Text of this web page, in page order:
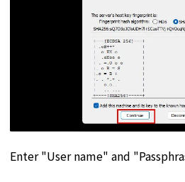
Enter "User name" and